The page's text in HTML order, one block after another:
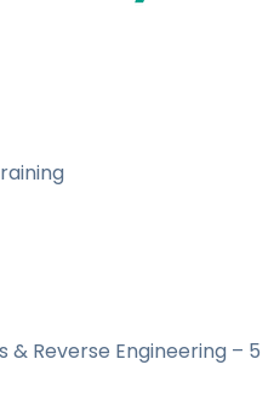
Reverse Engineering – 5